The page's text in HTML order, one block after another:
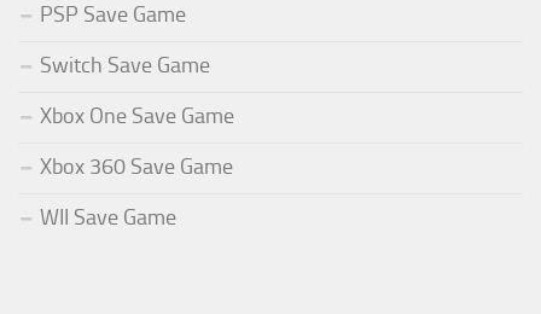
PSP Save Game
Switch Save Game
Xbox One Save Game
Xbox 360 Save Game
WII Save Game